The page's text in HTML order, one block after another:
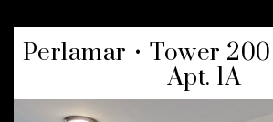
Perlamar • Tower 200
Apt. 1A